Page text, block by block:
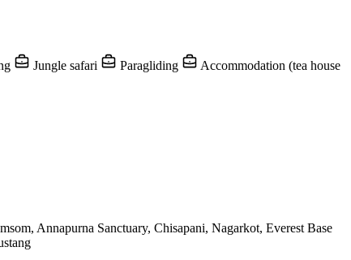
Jungle safari Paragliding
Accommodation (tea house
Annapurna Sanctuary, Chisapani, Nagarkot, Everest Base